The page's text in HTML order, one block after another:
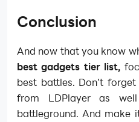
Conclusion
And now that you know
best gadgets tier list,
best battles. Don’t
from LDPlayer as
battleground. And make